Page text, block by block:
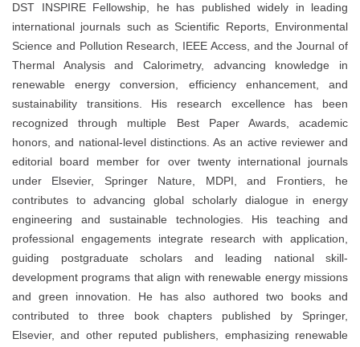
DST INSPIRE Fellowship, he has published widely in leading
international journals such as Scientific Reports, Environmental
Science and Pollution Research, IEEE Access, and the Journal of
Thermal Analysis and Calorimetry, advancing knowledge in
renewable energy conversion, efficiency enhancement, and
sustainability transitions. His research excellence has been
recognized through multiple Best Paper Awards, academic
honors, and national-level distinctions. As an active reviewer and
editorial board member for over twenty international journals
under Elsevier, Springer Nature, MDPI, and Frontiers, he
contributes to advancing global scholarly dialogue in energy
engineering and sustainable technologies. His teaching and
professional engagements integrate research with application,
guiding postgraduate scholars and leading national skill-
development programs that align with renewable energy missions
and green innovation. He has also authored two books and
contributed to three book chapters published by Springer,
Elsevier, and other reputed publishers, emphasizing renewable